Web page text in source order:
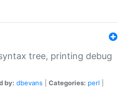
tree, printing debug
by: dbevans Categories: perl